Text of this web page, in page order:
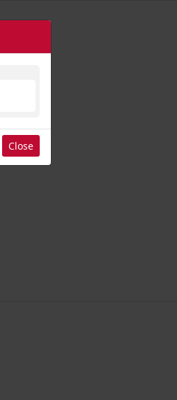
Close